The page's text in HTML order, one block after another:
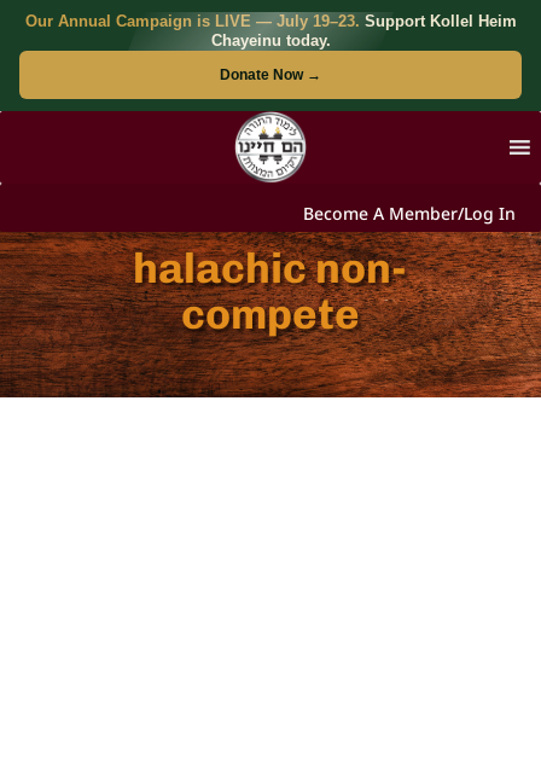
Our Annual Campaign is LIVE — July 19–23. Support Kollel Heim
Chayeinu today.
Donate Now →
Become A Member/Log In
halachic non-
compete